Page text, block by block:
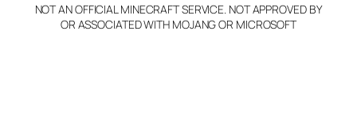
Claim Server and Edit
Info
NOT AN OFFICIAL MINECRAFT SERVICE. NOT APPROVED BY
OR ASSOCIATED WITH MOJANG OR MICROSOFT